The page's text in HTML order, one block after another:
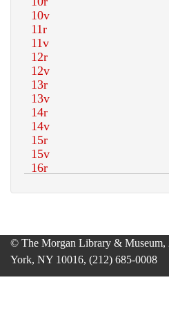
© The Morgan Library & Museum,
York, NY 10016, (212) 685-0008